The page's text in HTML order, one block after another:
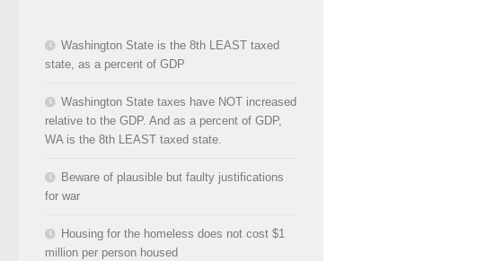
Washington State is the 8th LEAST taxed
state, as a percent of GDP
Washington State taxes have NOT increased
relative to the GDP. And as a percent of GDP,
WA is the 8th LEAST taxed state.
Beware of plausible but faulty justifications
for war
Housing for the homeless does not cost $1
million per person housed